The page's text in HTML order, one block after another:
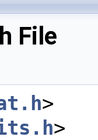
File
>
>